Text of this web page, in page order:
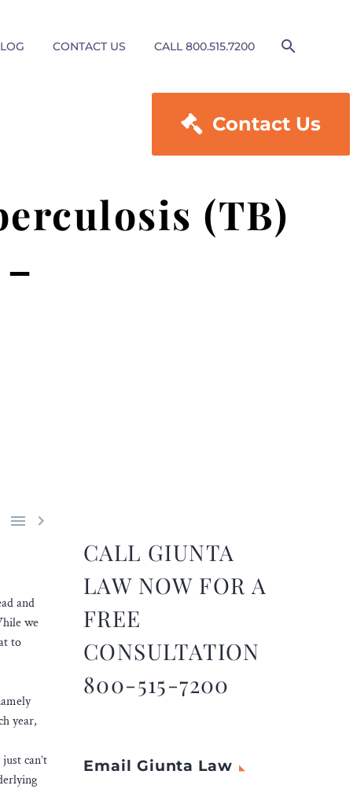
CONTACT US CALL 800.515.7200
 Contact Us
(TB)
 
and
we
to
year,
can’t
CALL GIUNTA
LAW NOW FOR A
FREE
CONSULTATION
800-515-7200
Email Giunta Law